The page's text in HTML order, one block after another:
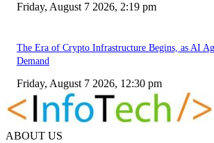
Friday, August 7 2026, 2:19 pm
The Era of Crypto Infrastructure Begins, as AI
Demand
Friday, August 7 2026, 12:30 pm
ABOUT US